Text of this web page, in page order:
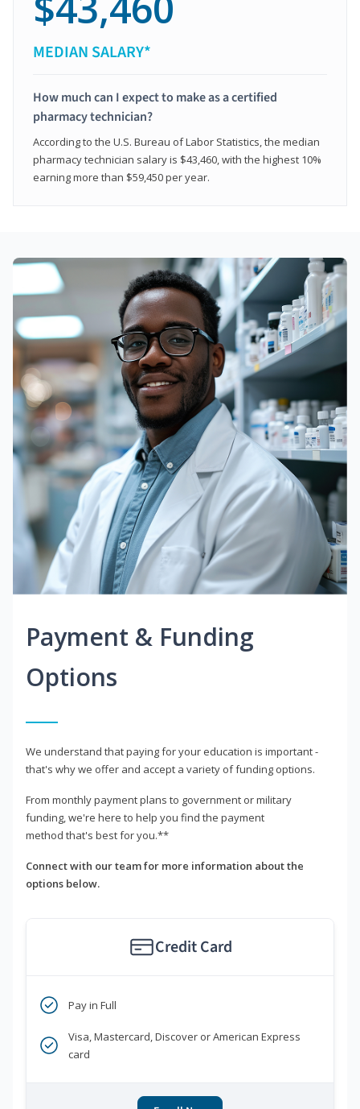
MEDIAN SALARY*
How much can I expect to make as a certified
pharmacy technician?
According to the U.S. Bureau of Labor Statistics, the median
pharmacy technician salary is $43,460, with the highest 10%
earning more than $59,450 per year.
Payment & Funding
Options
We understand that paying for your education is important -
that's why we offer and accept a variety of funding options.
From monthly payment plans to government or military
funding, we're here to help you find the payment
method that's best for you.**
Connect with our team for more information about the
options below.
Credit Card
Pay in Full
Visa, Mastercard, Discover or American Express
card